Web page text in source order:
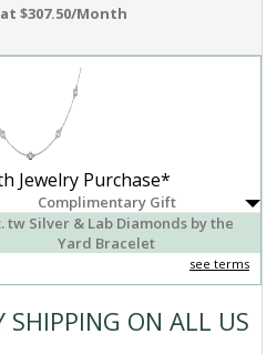
$307.50/Month
Jewelry Purchase*
Complimentary Gift
tw Silver & Lab Diamonds by the
Yard Bracelet
see terms
SHIPPING ON ALL US